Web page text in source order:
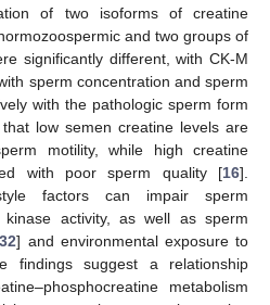
of two isoforms of creatine
and two groups of
significantly different, with CK-M
sperm concentration and sperm
with the pathologic sperm form
low semen creatine levels are
motility, while high creatine
with poor sperm quality [16].
factors can impair sperm
kinase activity, as well as sperm
32] and environmental exposure to
findings suggest a relationship
metabolism